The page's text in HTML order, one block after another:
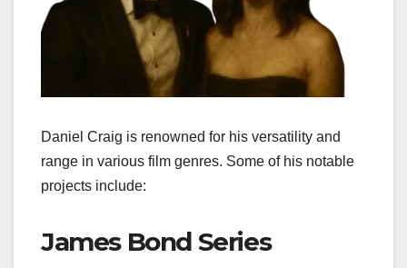
Daniel Craig is renowned for his versatility and
range in various film genres. Some of his notable
projects include:
James Bond Series